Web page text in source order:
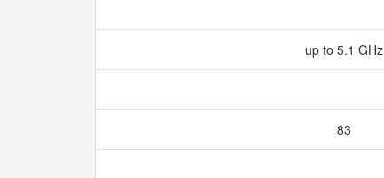
up to 5.1 GHz
83